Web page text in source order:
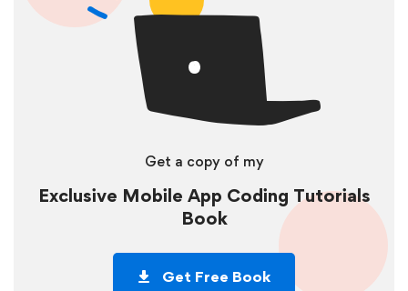
Get a copy of my
Exclusive Mobile App Coding Tutorials
Book
Get Free Book